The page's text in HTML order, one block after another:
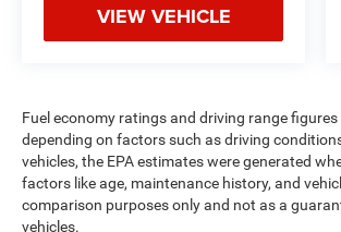
VIEW VEHICLE
Fuel economy ratings and driving range
depending on factors such as driving
vehicles, the EPA estimates were generated
factors like age, maintenance history, and
comparison purposes only and not as a
vehicles.